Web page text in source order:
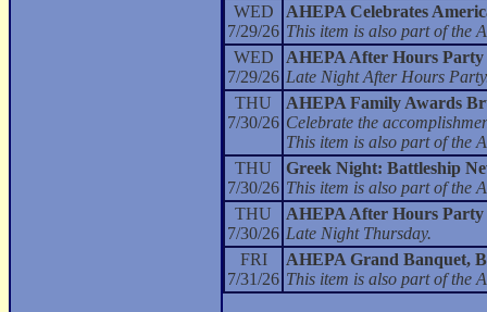
WED
7/29/26
AHEPA Celebrates
This item is also part of the
WED
7/29/26
AHEPA After Hours Party
Late Night After Hours
THU
7/30/26
AHEPA Family Awards
Celebrate the
This item is also part of the
THU
7/30/26
Greek Night: Battleship
This item is also part of the
THU
7/30/26
AHEPA After Hours Party
Late Night Thursday.
FRI
7/31/26
AHEPA Grand Banquet,
This item is also part of the